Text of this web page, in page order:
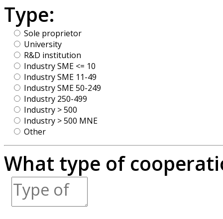
Type:
Sole proprietor
University
R&D institution
Industry SME <= 10
Industry SME 11-49
Industry SME 50-249
Industry 250-499
Industry > 500
Industry > 500 MNE
Other
What type of